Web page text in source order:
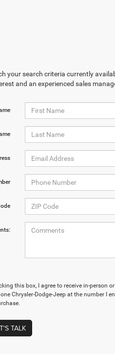
your search criteria currently
and an experienced sales
this box, I agree to receive in-person
Chrysler-Dodge-Jeep at the number I
TALK